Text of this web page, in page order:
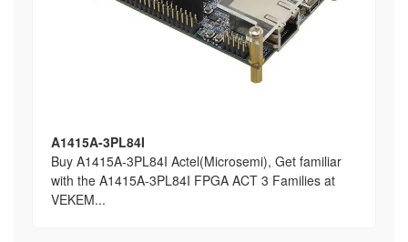
A1415A-3PL84I
Buy A1415A-3PL84I Actel(Microsemi), Get familiar
with the A1415A-3PL84I FPGA ACT 3 Families at
VEKEM...